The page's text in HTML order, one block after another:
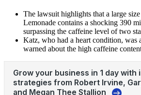
The lawsuit highlights that a large size
Lemonade contains a shocking 390
surpassing the caffeine level of two
Katz, who had a heart condition, was
warned about the high caffeine